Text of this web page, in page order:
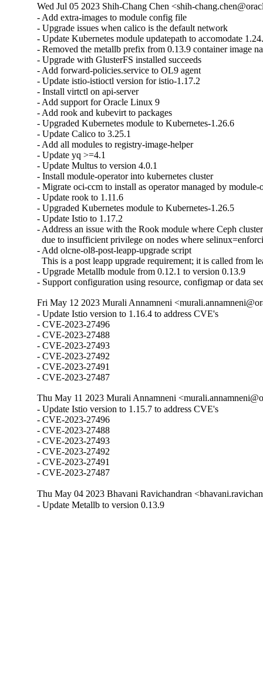
Wed Jul 05 2023 Shih-Chang Chen <shih-
- Add extra-images to module config file
- Upgrade issues when calico is the default network
- Update Kubernetes module updatepath to accomodate
- Removed the metallb prefix from 0.13.9 container image
- Upgrade with GlusterFS installed succeeds
- Add forward-policies.service to OL9 agent
- Update istio-istioctl version for istio-1.17.2
- Install virtctl on api-server
- Add support for Oracle Linux 9
- Add rook and kubevirt to packages
- Upgraded Kubernetes module to Kubernetes-1.26.6
- Update Calico to 3.25.1
- Add all modules to registry-image-helper
- Update yq >=4.1
- Update Multus to version 4.0.1
- Install module-operator into kubernetes cluster
- Migrate oci-ccm to install as operator managed by module-
- Update rook to 1.11.6
- Upgraded Kubernetes module to Kubernetes-1.26.5
- Update Istio to 1.17.2
- Address an issue with the Rook module where Ceph
due to insufficient privilege on nodes where
- Add olcne-ol8-post-leapp-upgrade script
This is a post leapp upgrade requirement; it is called from
- Upgrade Metallb module from 0.12.1 to version 0.13.9
- Support configuration using resource, configmap or data
Fri May 12 2023 Murali Annamneni
- Update Istio version to 1.16.4 to address CVE's
- CVE-2023-27496
- CVE-2023-27488
- CVE-2023-27493
- CVE-2023-27492
- CVE-2023-27491
- CVE-2023-27487
Thu May 11 2023 Murali Annamneni
- Update Istio version to 1.15.7 to address CVE's
- CVE-2023-27496
- CVE-2023-27488
- CVE-2023-27493
- CVE-2023-27492
- CVE-2023-27491
- CVE-2023-27487
Thu May 04 2023 Bhavani Ravichandran
- Update Metallb to version 0.13.9